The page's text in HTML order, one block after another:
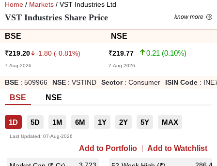
Home / Markets / VST Industries Ltd
VST Industries Share Price know more
BSE NSE
₹219.20 -1.80 (-0.81%)
7-Aug-2026
₹219.77 0.21 (0.10%)
7-Aug-2026
BSE : 509966 NSE : VSTIND Sector: Consumer ISIN Code :
BSE NSE
1D 5D 1M 6M 1Y 2Y 5Y MAX
Last Updated: 07-Aug-2026
Add to Portfolio Add to Watchlist